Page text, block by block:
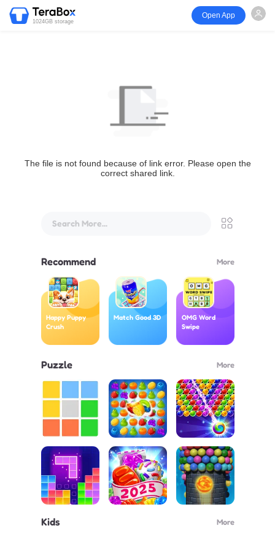
1024GB storage
Open App
The file is not found because of link error. Please open the
correct shared link.